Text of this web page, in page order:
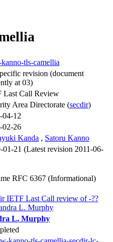
tls-camellia
revision (document
at 03)
Last Call Review
Area Directorate (secdir)
04-12
02-26
Kanda , Satoru Kanno
01-21 (Latest revision 2011-06-
RFC 6367 (Informational)
IETF Last Call review of -??
L. Murphy
L. Murphy